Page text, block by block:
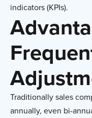
indicators (KPIs).
Traditionally sales
annually, even bi-